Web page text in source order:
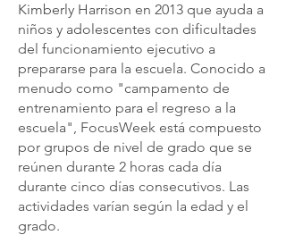
Kimberly Harrison en 2013 que ayuda a
niños y adolescentes con dificultades
del funcionamiento ejecutivo a
prepararse para la escuela. Conocido a
menudo como "campamento de
entrenamiento para el regreso a la
escuela", FocusWeek está compuesto
por grupos de nivel de grado que se
reúnen durante 2 horas cada día
durante cinco días consecutivos. Las
actividades varían según la edad y el
grado.